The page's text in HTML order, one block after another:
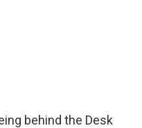
behind the Desk